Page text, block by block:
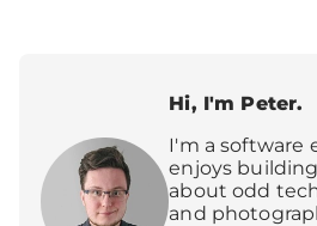
Hi, I'm Peter.
I'm a software
enjoys
about odd
and